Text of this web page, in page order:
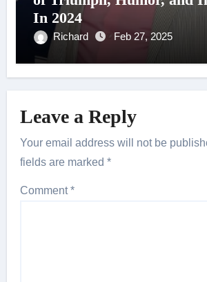
In 2024
Richard Feb 27, 2025
Leave a Reply
Your email address will not be
fields are marked*
Comment*